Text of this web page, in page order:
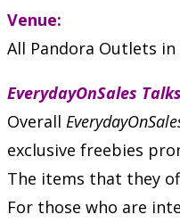
Venue:
All Pandora Outlets in
EverydayOnSales
Overall
exclusive freebies
The items that they
For those who are